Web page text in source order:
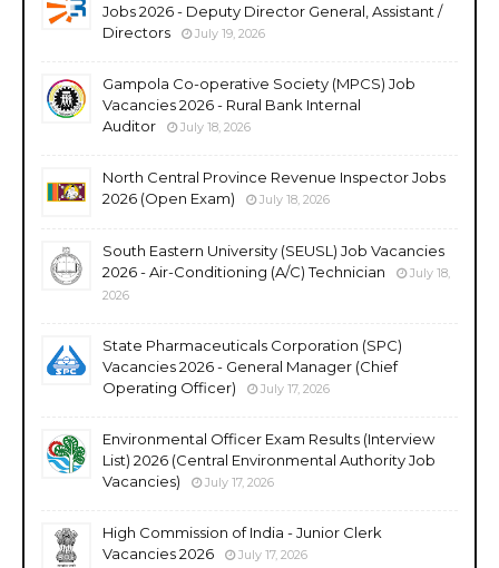
Jobs 2026 - Deputy Director General, Assistant /
Directors
July 19, 2026
Gampola Co-operative Society (MPCS) Job
Vacancies 2026 - Rural Bank Internal
Auditor
July 18, 2026
North Central Province Revenue Inspector Jobs
2026 (Open Exam)
July 18, 2026
South Eastern University (SEUSL) Job Vacancies
2026 - Air-Conditioning (A/C) Technician
July 18,
2026
State Pharmaceuticals Corporation (SPC)
Vacancies 2026 - General Manager (Chief
Operating Officer)
July 17, 2026
Environmental Officer Exam Results (Interview
List) 2026 (Central Environmental Authority Job
Vacancies)
July 17, 2026
High Commission of India - Junior Clerk
Vacancies 2026
July 17, 2026